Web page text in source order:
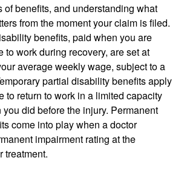
of benefits, and understanding what
from the moment your claim is filed.
benefits, paid when you are
to work during recovery, are set at
average weekly wage, subject to a
partial disability benefits apply
to return to work in a limited capacity
did before the injury. Permanent
come into play when a doctor
impairment rating at the
treatment.